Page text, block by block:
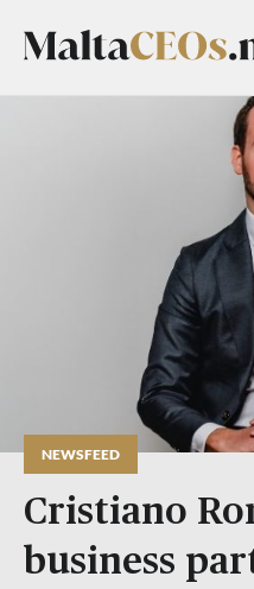
NEWSFEED
Cristiano
business